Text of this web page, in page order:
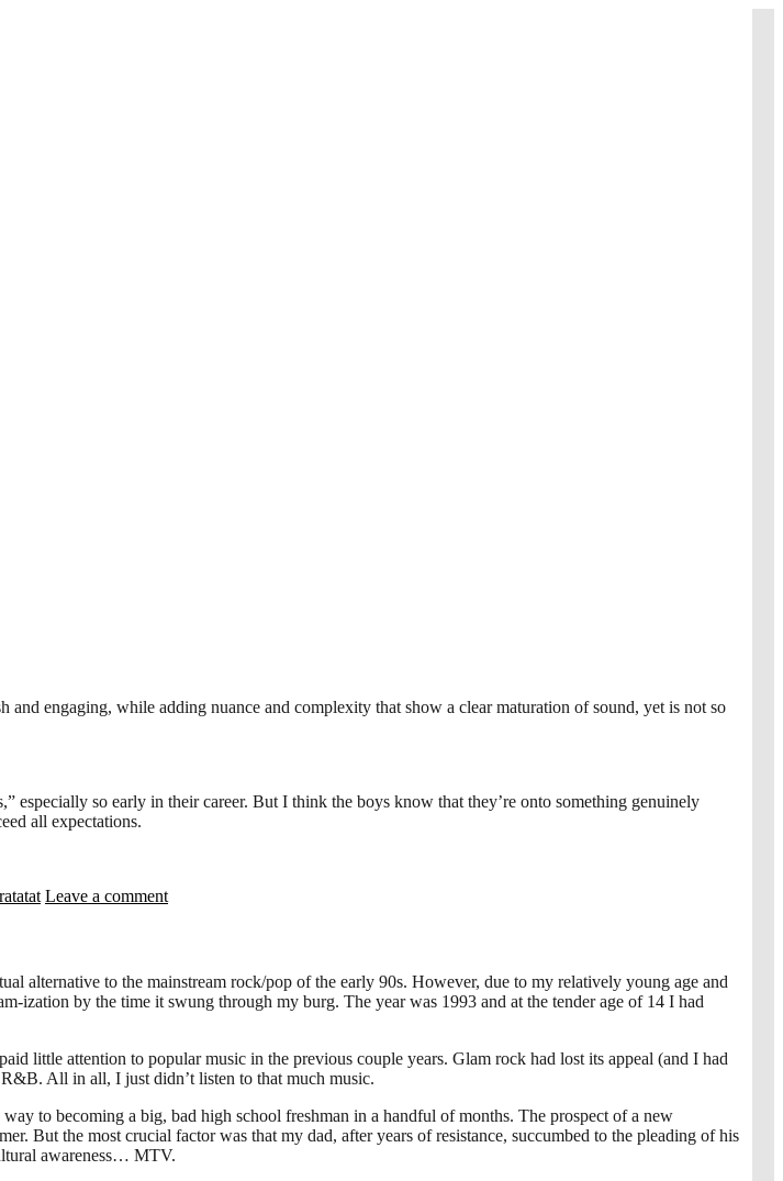
engaging, while adding nuance and complexity that show a clear maturation of sound, yet is not so
especially so early in their career. But I think the boys know that they’re onto something genuinely
all expectations.
ratatat Leave a comment
alternative to the mainstream rock/pop of the early 90s. However, due to my relatively young age and
ization by the time it swung through my burg. The year was 1993 and at the tender age of 14 I had
little attention to popular music in the previous couple years. Glam rock had lost its appeal (and I had
All in all, I just didn’t listen to that much music.
to becoming a big, bad high school freshman in a handful of months. The prospect of a new
But the most crucial factor was that my dad, after years of resistance, succumbed to the pleading of his
awareness… MTV.